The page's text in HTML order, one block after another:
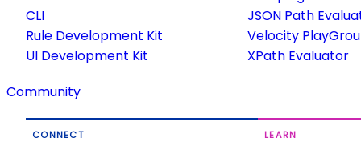
CLI
Rule Development Kit
UI Development Kit
JSON Path
Velocity
XPath Evaluator
Community
CONNECT LEARN